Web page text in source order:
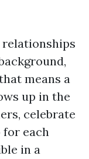
means a
up in the
celebrate
for each
in a